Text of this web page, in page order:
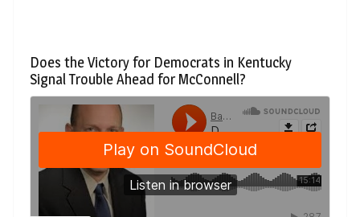
Does the Victory for Democrats in Kentucky
Signal Trouble Ahead for McConnell?